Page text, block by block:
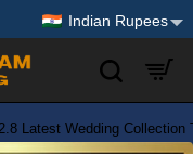
Indian Rupees
Latest Wedding